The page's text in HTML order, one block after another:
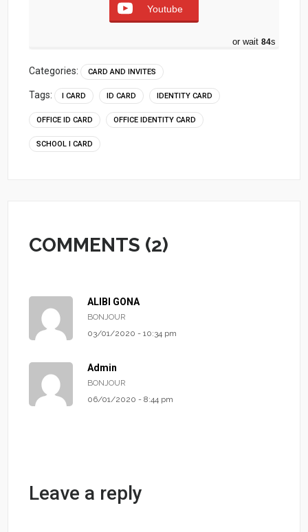
Youtube
or wait 83s
Categories: CARD AND INVITES
Tags: I CARD ID CARD IDENTITY CARD
OFFICE ID CARD OFFICE IDENTITY CARD
SCHOOL I CARD
COMMENTS (2)
ALIBI GONA
BONJOUR
03/01/2020 - 10:34 pm
Admin
BONJOUR
06/01/2020 - 8:44 pm
Leave a reply